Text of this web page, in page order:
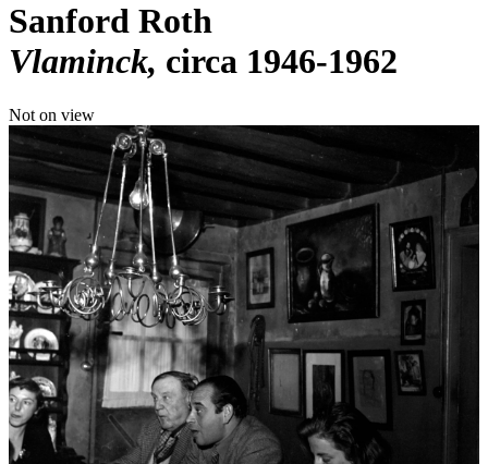
Sanford Roth
Vlaminck circa 1946-1962
Not on view